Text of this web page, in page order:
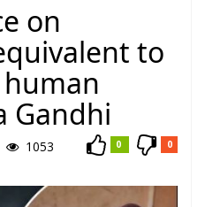
on
to
Gandhi
1053 0 0